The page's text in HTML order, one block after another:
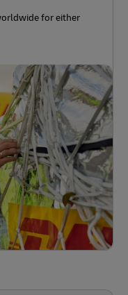
for either